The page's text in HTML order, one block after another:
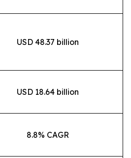
USD 48.37 billion
USD 18.64 billion
8.8% CAGR